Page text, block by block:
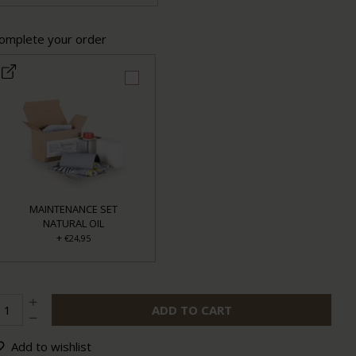
your order
MAINTENANCE SET
NATURAL OIL
+ €24,95
ADD TO CART
Add to wishlist